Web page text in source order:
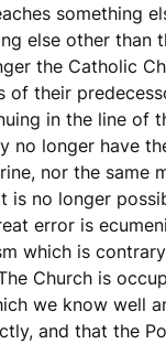
something
else other than
the Catholic
of their
in the line of
no longer have
nor the same
is no longer
error is
which is
Church is
we know well
and that the